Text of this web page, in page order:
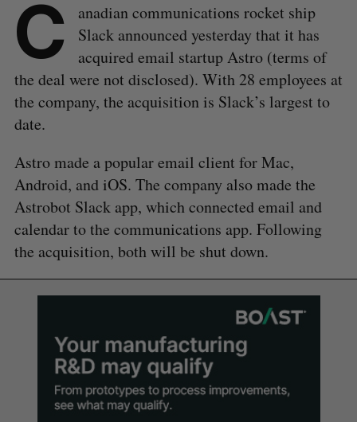
C
anadian communications rocket ship
Slack announced yesterday that it has
acquired email startup Astro (terms of
the deal were not disclosed). With 28 employees at
the company, the acquisition is Slack’s largest to
date.
Astro made a popular email client for Mac,
Android, and iOS. The company also made the
Astrobot Slack app, which connected email and
calendar to the communications app. Following
the acquisition, both will be shut down.